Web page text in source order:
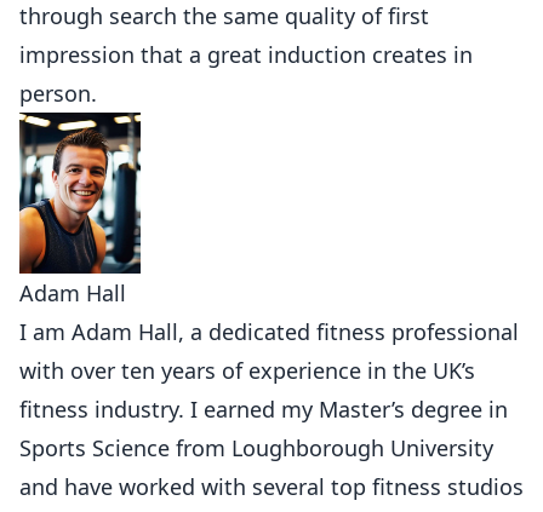
through search the same quality of first
impression that a great induction creates in
person.
Adam Hall
I am Adam Hall, a dedicated fitness professional
with over ten years of experience in the UK’s
fitness industry. I earned my Master’s degree in
Sports Science from Loughborough University
and have worked with several top fitness studios